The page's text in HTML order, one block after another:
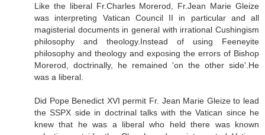
Like the liberal Fr.Charles Morerod, Fr.Jean Marie Gleize
was interpreting Vatican Council II in particular and all
magisterial documents in general with irrational Cushingism
philosophy and theology.Instead of using Feeneyite
philosophy and theology and exposing the errors of Bishop
Morerod, doctrinally, he remained 'on the other side'.He
was a liberal.
Did Pope Benedict XVI permit Fr. Jean Marie Gleize to lead
the SSPX side in doctrinal talks with the Vatican since he
knew that he was a liberal who held there was known